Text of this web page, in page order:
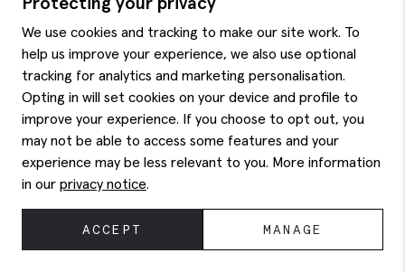
We use cookies and tracking to make our site work. To
help us improve your experience, we also use optional
tracking for analytics and marketing personalisation.
Opting in will set cookies on your device and profile to
improve your experience. If you choose to opt out, you
may not be able to access some features and your
experience may be less relevant to you. More information
in our privacy notice.
ACCEPT MANAGE